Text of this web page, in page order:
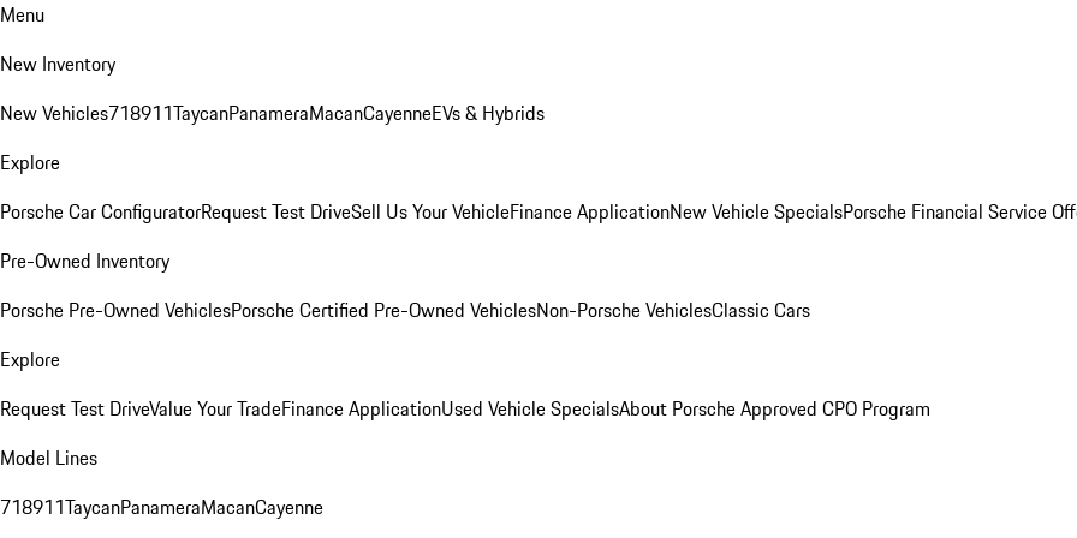
Menu
New Inventory
New Vehicles718911TaycanPanameraMacanCayenneEVs & Hybrids
Explore
Porsche Car ConfiguratorRequest Test DriveSell Us Your VehicleFinance ApplicationNew Vehicle SpecialsPorsche Financial Service
Pre-Owned Inventory
Porsche Pre-Owned VehiclesPorsche Certified Pre-Owned VehiclesNon-Porsche VehiclesClassic Cars
Explore
Request Test DriveValue Your TradeFinance ApplicationUsed Vehicle SpecialsAbout Porsche Approved CPO Program
Model Lines
718911TaycanPanameraMacanCayenne